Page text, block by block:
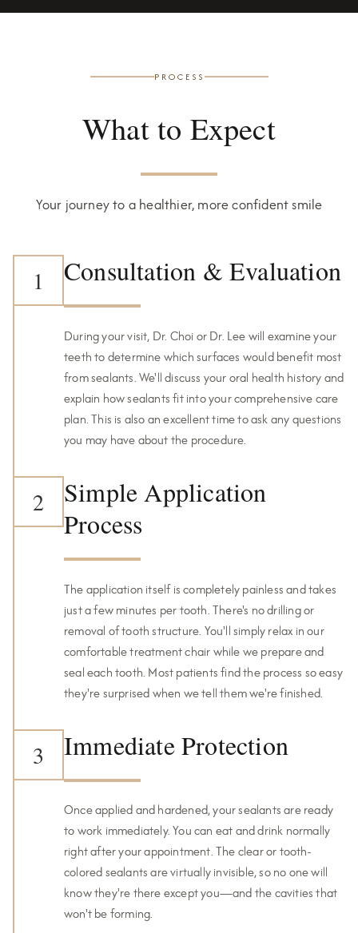
PROCESS
What to Expect
Your journey to a healthier, more confident smile
1 Consultation & Evaluation
During your visit, Dr. Choi or Dr. Lee will examine your
teeth to determine which surfaces would benefit most
from sealants. We'll discuss your oral health history and
explain how sealants fit into your comprehensive care
plan. This is also an excellent time to ask any questions
you may have about the procedure.
2
Simple Application
Process
The application itself is completely painless and takes
just a few minutes per tooth. There's no drilling or
removal of tooth structure. You'll simply relax in our
comfortable treatment chair while we prepare and
seal each tooth. Most patients find the process so easy
they're surprised when we tell them we're finished.
3 Immediate Protection
Once applied and hardened, your sealants are ready
to work immediately. You can eat and drink normally
right after your appointment. The clear or tooth-
colored sealants are virtually invisible, so no one will
know they're there except you—and the cavities that
won't be forming.